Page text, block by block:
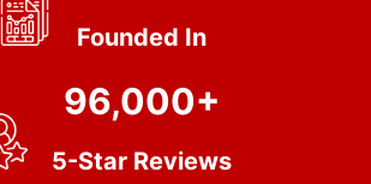
Founded In
96,000+
5-Star Reviews